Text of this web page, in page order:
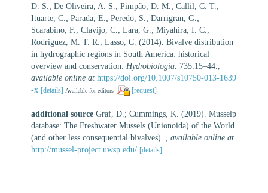
D. S.; De Oliveira, A. S.; Pimpão, D. M.; Callil, C. T.;
Ituarte, C.; Parada, E.; Peredo, S.; Darrigran, G.;
Scarabino, F.; Clavijo, C.; Lara, G.; Miyahira, I. C.;
Rodriguez, M. T. R.; Lasso, C. (2014). Bivalve distribution
in hydrographic regions in South America: historical
overview and conservation. Hydrobiologia. 735:15–44.,
available online at https://doi.org/10.1007/s10750-013-1639
-x [details] Available for editors [request]
additional source Graf, D.; Cummings, K. (2019). Musselp
database: The Freshwater Mussels (Unionoida) of the World
(and other less consequential bivalves). , available online at
http://mussel-project.uwsp.edu/ [details]